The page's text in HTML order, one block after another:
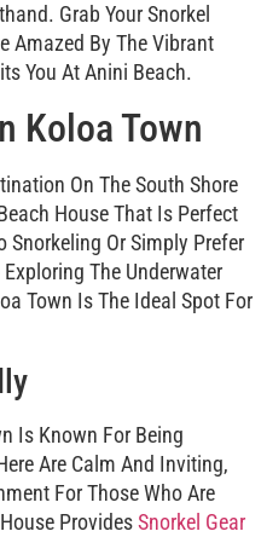
Grab Your Snorkel
Amazed By The Vibrant
You At Anini Beach.
Koloa Town
On The South Shore
House That Is Perfect
Snorkeling Or Simply Prefer
The Underwater
Town Is The Ideal Spot For
Is Known For Being
Are Calm And Inviting,
For Those Who Are
ProvidesSnorkel Gear